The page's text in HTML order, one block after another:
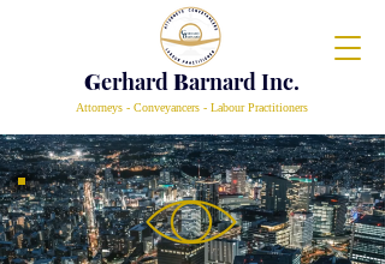
GerhardBarnard Inc.
Attorneys - Conveyancers - Labour Practitioners